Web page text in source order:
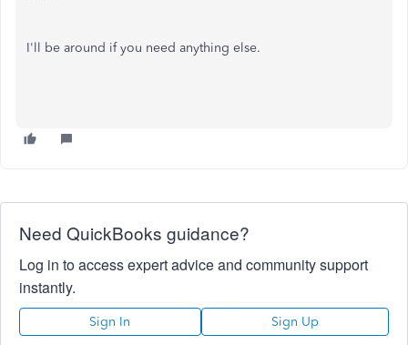
I'll be around if you need anything else.
Need QuickBooks guidance?
Log in to access expert advice and community support
instantly.
Sign In Sign Up